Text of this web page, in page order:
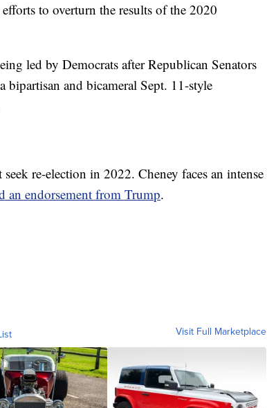
to overturn the results of the 2020
led by Democrats after Republican Senators
bipartisan and bicameral Sept. 11-style
re-election in 2022. Cheney faces an intense
an endorsement from Trump.
Visit Full Marketplace